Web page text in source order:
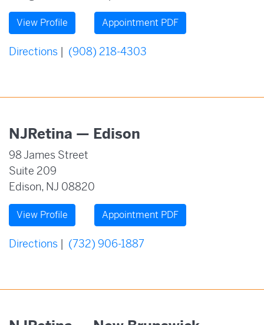
View Profile Appointment PDF
Directions | (908) 218-4303
NJRetina — Edison
98 James Street
Suite 209
Edison, NJ 08820
View Profile Appointment PDF
Directions | (732) 906-1887